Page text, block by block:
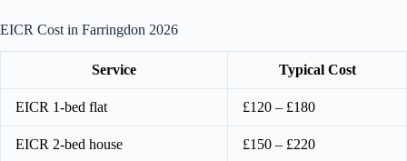
EICR Cost in Farringdon 2026
Service Typical Cost
EICR 1-bed flat £120 – £180
EICR 2-bed house £150 – £220